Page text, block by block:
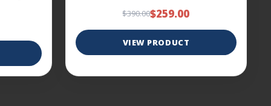
$390.00$259.00
VIEW PRODUCT